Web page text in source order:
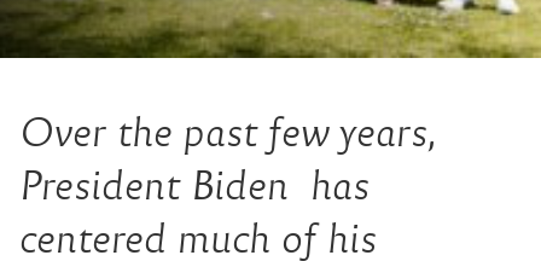
Over the past few years,
President Biden has
centered much of his